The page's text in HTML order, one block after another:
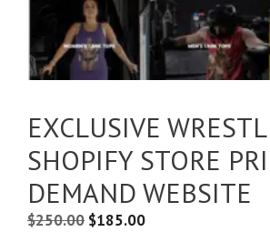
EXCLUSIVE
SHOPIFY STORE
DEMAND WEBSITE
$250.00 $185.00